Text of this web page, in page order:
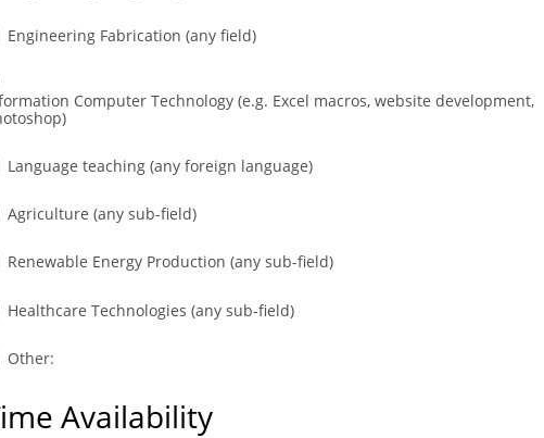
Engineering Fabrication (any field)
Computer Technology (e.g. Excel macros, website development,
Language teaching (any foreign language)
Agriculture (any sub-field)
Renewable Energy Production (any sub-field)
Healthcare Technologies (any sub-field)
Other:
Availability